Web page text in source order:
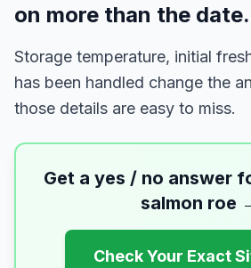
on more than the date.
Storage temperature, initial
has been handled change the
those details are easy to miss.
Get a yes / no answer
salmon roe
Check Your Exact